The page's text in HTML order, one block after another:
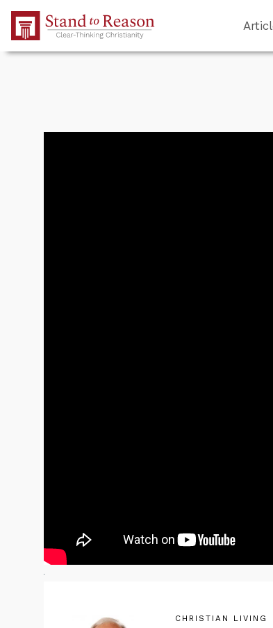
Skip to Main Content
CHRISTIAN LIVING